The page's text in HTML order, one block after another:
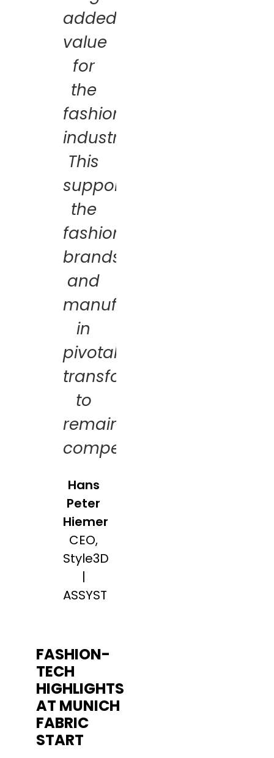
added
value
for
the
fashion
industry.
This
supports
the
fashion
brands
and
manufacturers
in
pivotal
transformations
to
remain
competitive
Hans
Peter
Hiemer
CEO,
Style3D
|
ASSYST
FASHION-
TECH
HIGHLIGHTS
AT MUNICH
FABRIC
START